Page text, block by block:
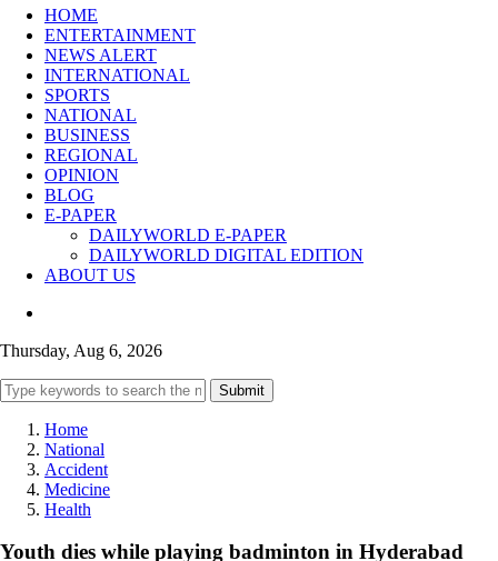
HOME
ENTERTAINMENT
NEWS ALERT
INTERNATIONAL
SPORTS
NATIONAL
BUSINESS
REGIONAL
OPINION
BLOG
E-PAPER
DAILYWORLD E-PAPER
DAILYWORLD DIGITAL EDITION
ABOUT US
Thursday, Aug 6, 2026
Submit
Home
National
Accident
Medicine
Health
Youth dies while playing badminton in Hyderabad